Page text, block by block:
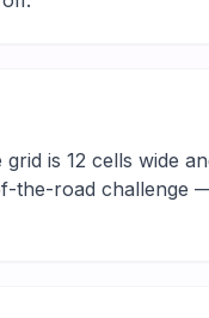
grid is 12 cells wide
the-road challenge